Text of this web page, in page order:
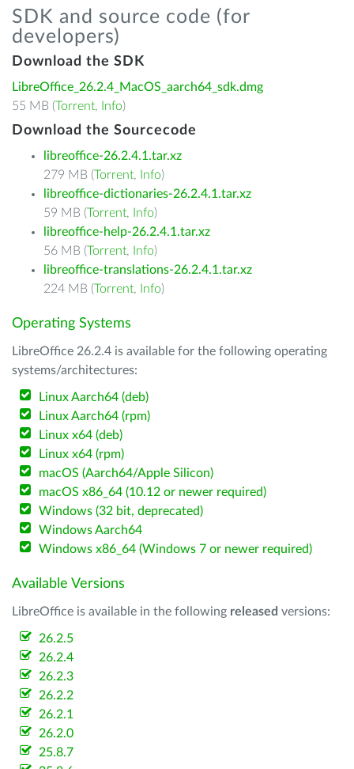
SDK and source code (for
developers)
Download the SDK
LibreOffice_26.2.4_MacOS_aarch64_sdk.dmg
55 MB (Torrent, Info)
Download the Sourcecode
libreoffice-26.2.4.1.tar.xz
279 MB (Torrent, Info)
libreoffice-dictionaries-26.2.4.1.tar.xz
59 MB (Torrent, Info)
libreoffice-help-26.2.4.1.tar.xz
56 MB (Torrent, Info)
libreoffice-translations-26.2.4.1.tar.xz
224 MB (Torrent, Info)
Operating Systems
LibreOffice 26.2.4 is available for the following operating
systems/architectures:
Linux Aarch64 (deb)
Linux Aarch64 (rpm)
Linux x64 (deb)
Linux x64 (rpm)
macOS (Aarch64/Apple Silicon)
macOS x86_64 (10.12 or newer required)
Windows (32 bit, deprecated)
Windows Aarch64
Windows x86_64 (Windows 7 or newer required)
Available Versions
LibreOffice is available in the following released versions:
26.2.5
26.2.4
26.2.3
26.2.2
26.2.1
26.2.0
25.8.7